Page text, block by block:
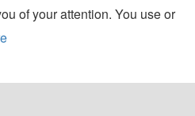
of your attention. You use or